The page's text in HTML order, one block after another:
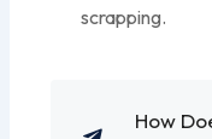
scrapping.
How